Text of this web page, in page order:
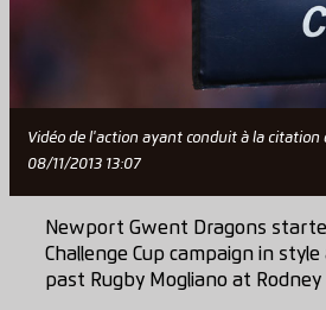
Vidéo de l'action ayant conduit à la citation
08/11/2013 13:07
Newport Gwent Dragons
Challenge Cup campaign in
past Rugby Mogliano at Rodney